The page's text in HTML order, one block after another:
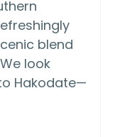
blend
look
Hakodate—